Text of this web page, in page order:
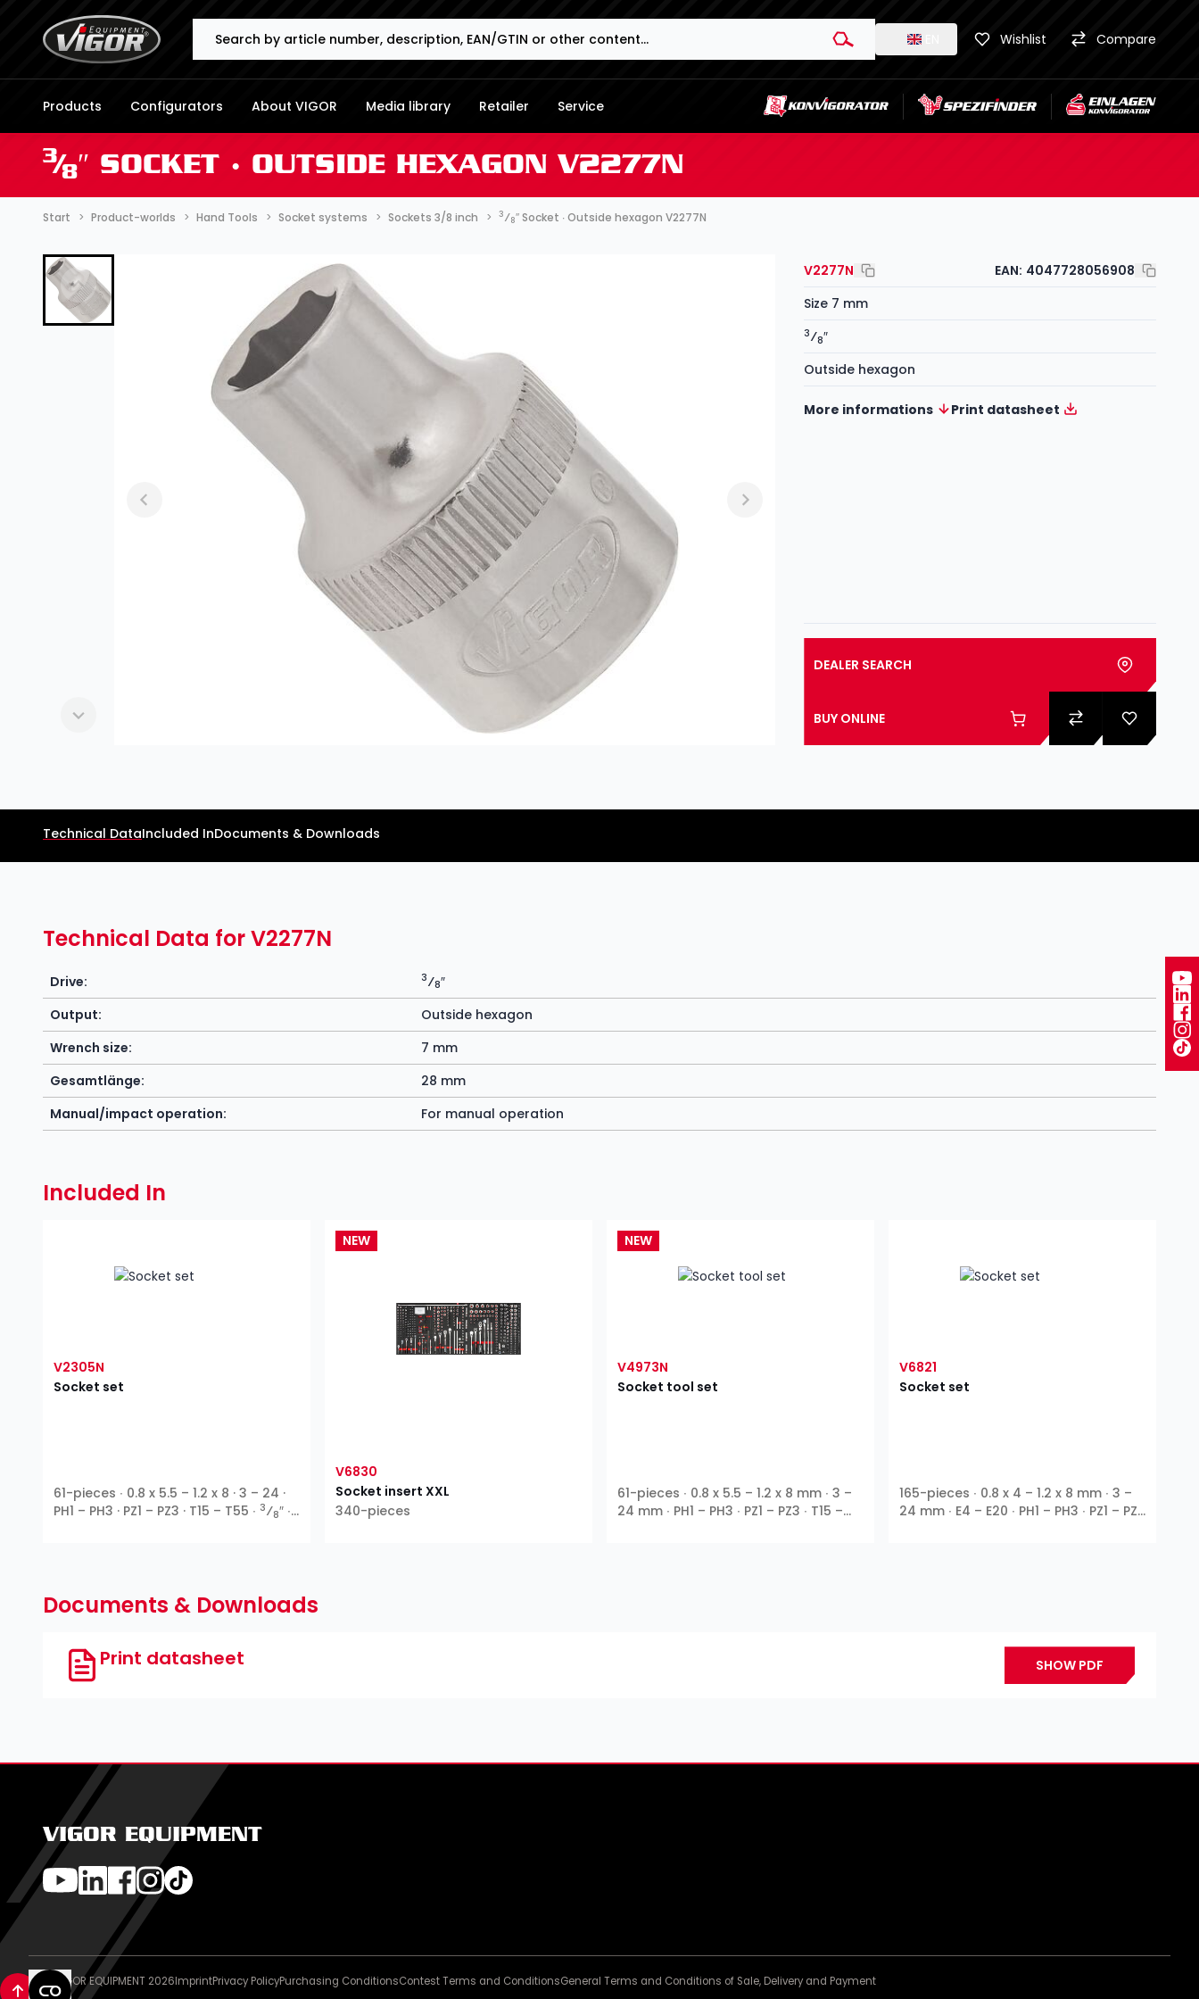
Wishlist Compare
Products Configurators About VIGOR Media library Retailer Service
3⁄8″ SOCKET ∙ OUTSIDE HEXAGON V2277N
Start Product-worlds Hand Tools Socket systems Sockets 3/8 inch 3⁄8″ Socket ∙ Outside hexagon V2277N
V2277N EAN: 4047728056908
Size 7 mm
3⁄8″
Outside hexagon
More informations Print datasheet
DEALER SEARCH
BUY ONLINE
Technical DataIncluded InDocuments & Downloads
Technical Data for V2277N
Drive: 3⁄8″
Output:
Outside hexagon
Wrench size:
7 mm
Gesamtlänge:
28 mm
Manual/impact operation:
For manual operation
Included In
V2305N
Socket set
61-pieces ∙ 0.8 x 5.5 – 1.2 x 8 · 3 – 24 ·
PH1 – PH3 · PZ1 – PZ3 · T15 – T55 ∙ 3⁄8″ ∙
NEW
V6830
Socket insert XXL
340-pieces
NEW
V4973N
Socket tool set
61-pieces ∙ 0.8 x 5.5 – 1.2 x 8 mm ∙ 3 –
24 mm ∙ PH1 – PH3 ∙ PZ1 – PZ3 ∙ T15 –
V6821
Socket set
165-pieces ∙ 0.8 x 4 – 1.2 x 8 mm ∙ 3 –
24 mm ∙ E4 – E20 ∙ PH1 – PH3 ∙ PZ1 – PZ3
Documents & Downloads
Print datasheet SHOW PDF
VIGOR EQUIPMENT
© VIGOR EQUIPMENT 2026ImprintPrivacy PolicyPurchasing ConditionsContest Terms and ConditionsGeneral Terms and Conditions of Sale, Delivery and Payment